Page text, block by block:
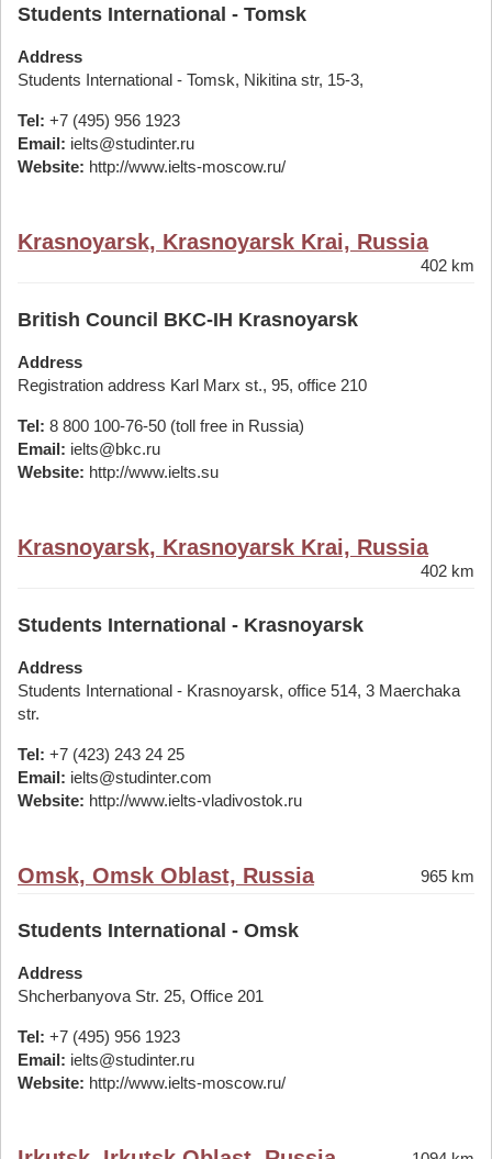
Students International - Tomsk
Address
Students International - Tomsk, Nikitina str, 15-3,
Tel: +7 (495) 956 1923
Email: ielts@studinter.ru
Website: http://www.ielts-moscow.ru/
Krasnoyarsk, Krasnoyarsk Krai, Russia
402 km
British Council BKC-IH Krasnoyarsk
Address
Registration address Karl Marx st., 95, office 210
Tel: 8 800 100-76-50 (toll free in Russia)
Email: ielts@bkc.ru
Website: http://www.ielts.su
Krasnoyarsk, Krasnoyarsk Krai, Russia
402 km
Students International - Krasnoyarsk
Address
Students International - Krasnoyarsk, office 514, 3 Maerchaka
str.
Tel: +7 (423) 243 24 25
Email: ielts@studinter.com
Website: http://www.ielts-vladivostok.ru
Omsk, Omsk Oblast, Russia 965 km
Students International - Omsk
Address
Shcherbanyova Str. 25, Office 201
Tel: +7 (495) 956 1923
Email: ielts@studinter.ru
Website: http://www.ielts-moscow.ru/